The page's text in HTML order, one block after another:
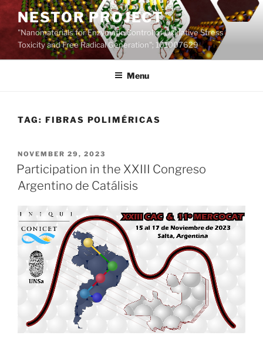
Skip
content
NESTOR PROJECT
"Nanomaterials for Enzymatic Control of Oxidative Stress
Toxicity and Free Radical Generation"; 101007629
Menu
TAG: FIBRAS POLIMÉRICAS
POSTED
ON
NOVEMBER 29, 2023
Participation in the XXIII Congreso
Argentino de Catálisis